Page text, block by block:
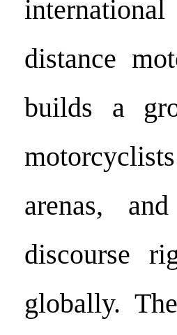
distance
builds a
arenas,
discourse
globally.